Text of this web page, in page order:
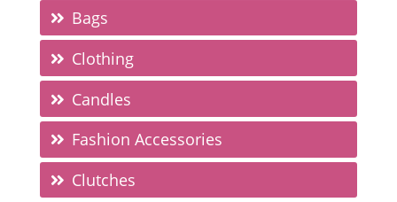
Bags
Clothing
Candles
Fashion Accessories
Clutches